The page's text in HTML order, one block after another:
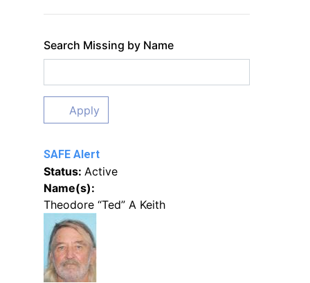
Search Missing by Name
Apply
SAFE Alert
Status: Active
Name(s):
Theodore “Ted” A Keith